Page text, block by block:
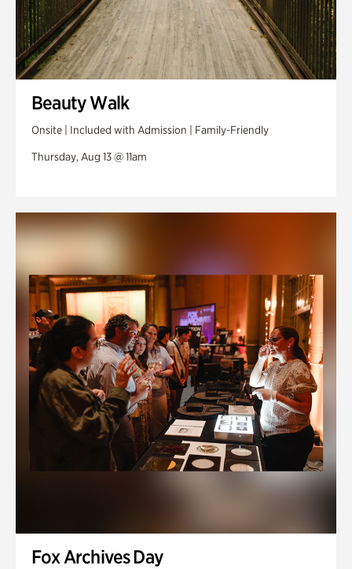
Beauty Walk
Onsite | Included with Admission | Family-Friendly
Thursday, Aug 13 @ 11am
Fox Archives Day